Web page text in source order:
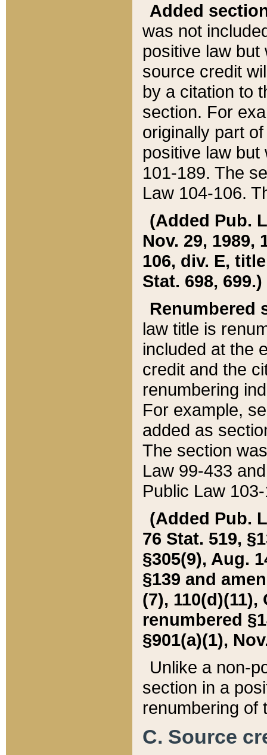
Added
was not
positive law
source credit
by a citation to
section. For
originally part
positive law but
101-189. The
Law 104-106.
(Added Pub.
Nov. 29, 1989,
106, div. E,
Stat. 698, 699.)
Renumbered
law title is
included at the
credit and the
renumbering
For example,
added as
The section
Law 99-433
Public Law
(Added Pub.
76 Stat. 519,
§305(9), Aug.
§139 and
(7), 110(d)(11),
renumbered
§901(a)(1),
Unlike a non-
section in a
renumbering of
C. Source